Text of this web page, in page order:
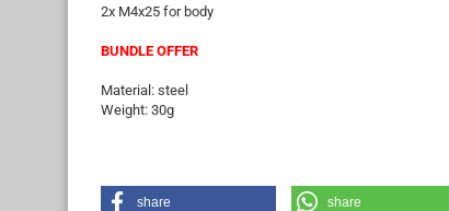
2x M4x25 for body
BUNDLE OFFER
Material: steel
Weight: 30g
share share